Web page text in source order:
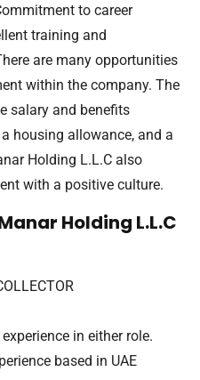
to career
training and
are many opportunities
within the company. The
salary and benefits
housing allowance, and a
Holding L.L.C also
with a positive culture.
Holding L.L.C
in either role.
based in UAE